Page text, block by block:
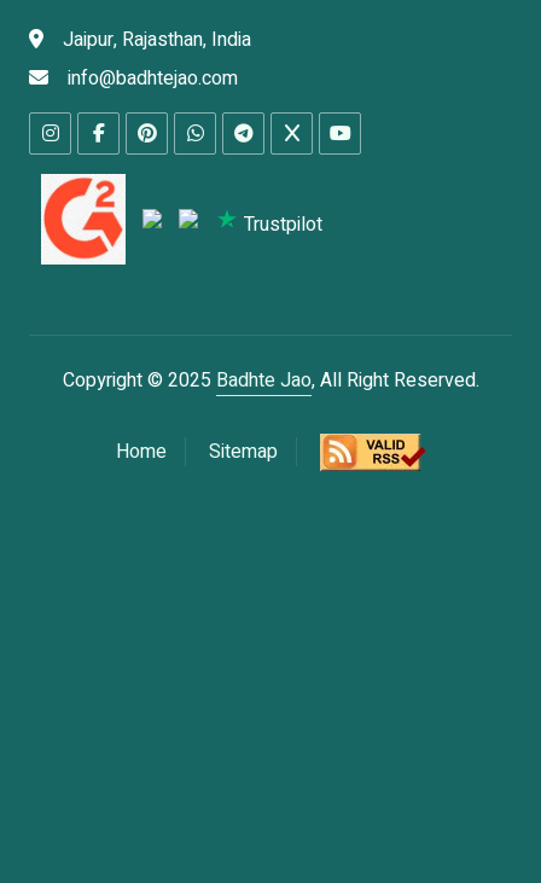
Jaipur, Rajasthan, India
info@badhtejao.com
Trustpilot
Copyright © 2025 Badhte Jao, All Right Reserved.
Home Sitemap